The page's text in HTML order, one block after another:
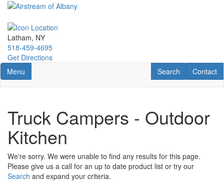
Skip
main
content
Latham, NY
518-459-4695
Get Directions
Toggle navigation
Menu Contact
Contact
RV Search
Search
Truck Campers - Outdoor
Kitchen
We're sorry. We were unable to find any results for this page.
Please give us a call for an up to date product list or try our
Search and expand your criteria.